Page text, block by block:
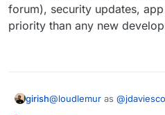
forum), security updates,
priority than any new
girish@loudlemur as @